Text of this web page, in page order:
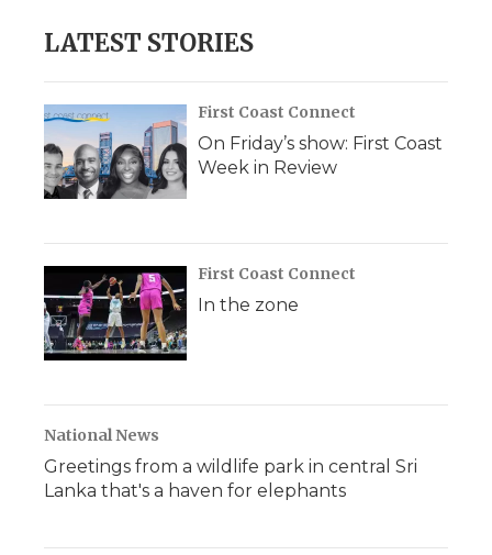
LATEST STORIES
First Coast Connect
On Friday’s show: First Coast
Week in Review
First Coast Connect
In the zone
National News
Greetings from a wildlife park in central Sri
Lanka that's a haven for elephants